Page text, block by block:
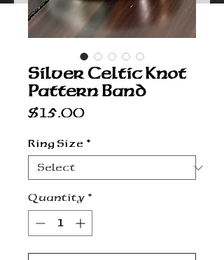
Silver Celtic Knot
Pattern Band
$15.00Price
Ring Size *
Quantity *